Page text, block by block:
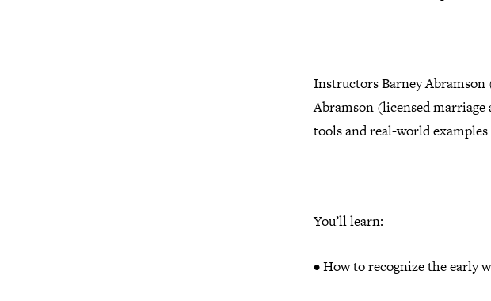
Instructors Barney
Abramson (licensed
tools and real-world
You’ll learn:
• How to recognize the early